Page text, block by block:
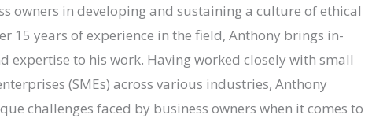
owners in developing and sustaining a culture of ethical
15 years of experience in the field, Anthony brings in-
expertise to his work. Having worked closely with small
(SMEs) across various industries, Anthony
challenges faced by business owners when it comes to